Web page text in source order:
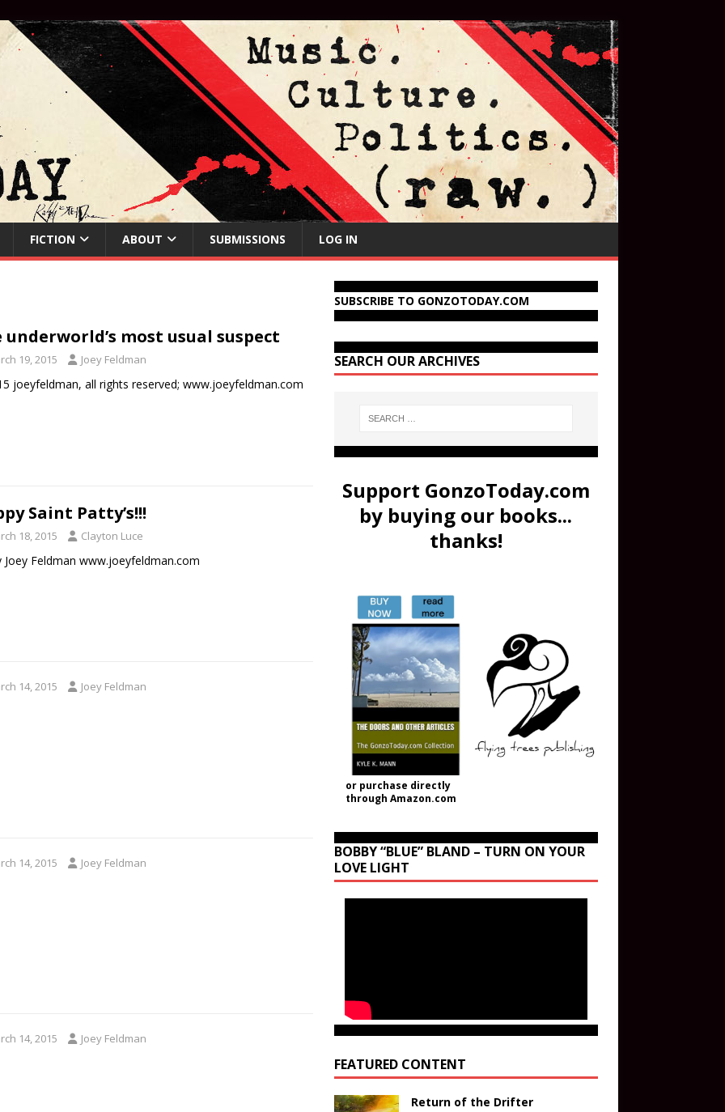
FICTION ABOUT SUBMISSIONS LOG IN
underworld’s most usual suspect
19, 2015 Joey Feldman
joeyfeldman, all rights reserved; www.joeyfeldman.com
Saint Patty’s!!!
18, 2015 Clayton Luce
Joey Feldman www.joeyfeldman.com
14, 2015 Joey Feldman
14, 2015 Joey Feldman
14, 2015 Joey Feldman
SUBSCRIBE TO GONZOTODAY.COM
SEARCH OUR ARCHIVES
Support GonzoToday.com
by buying our books...
thanks!
or purchase directly
through Amazon.com
BOBBY “BLUE” BLAND – TURN ON YOUR
LOVE LIGHT
FEATURED CONTENT
Return of the Drifter